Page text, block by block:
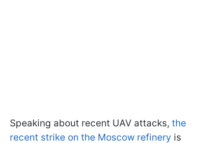
Speaking about recent UAV attacks, the
recent strike on the Moscow refinery is